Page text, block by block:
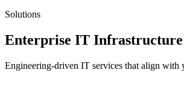
Solutions
Enterprise IT Infrastructure
Engineering-driven IT services that align with